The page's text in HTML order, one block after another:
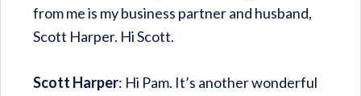
from me is my business partner and husband,
Scott Harper. Hi Scott.
Scott Harper: Hi Pam. It’s another wonderful